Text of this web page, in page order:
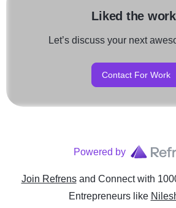
Liked the
Let’s discuss your next
Contact For Work
Powered by
Join Refrens and Connect with
Entrepreneurslike